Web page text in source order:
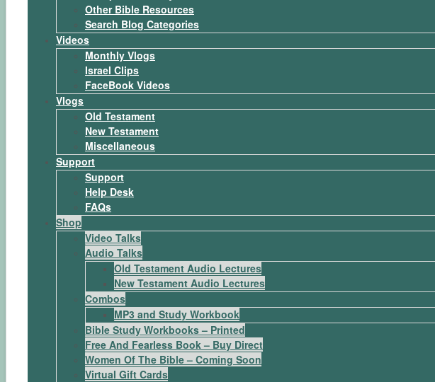
Other Bible Resources
Search Blog Categories
Videos
Monthly Vlogs
Israel Clips
FaceBook Videos
Vlogs
Old Testament
New Testament
Miscellaneous
Support
Support
Help Desk
FAQs
Shop
Video Talks
Audio Talks
Old Testament Audio Lectures
New Testament Audio Lectures
Combos
MP3 and Study Workbook
Bible Study Workbooks – Printed
Free And Fearless Book – Buy Direct
Women Of The Bible – Coming Soon
Virtual Gift Cards